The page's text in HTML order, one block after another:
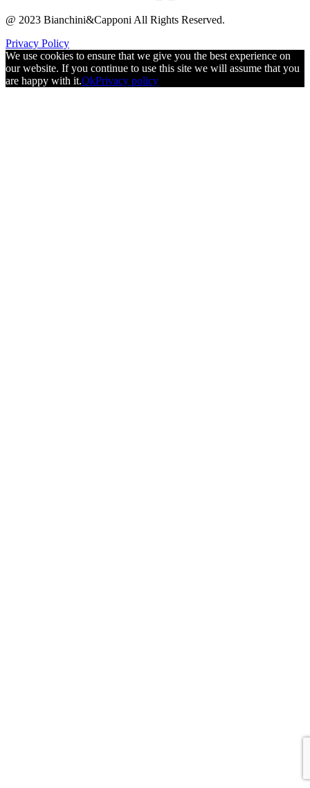
@ 2023 Bianchini&Capponi All Rights Reserved.
Privacy Policy
We use cookies to ensure that we give you the best experience on
our website. If you continue to use this site we will assume that you
are happy with it.OkPrivacy policy